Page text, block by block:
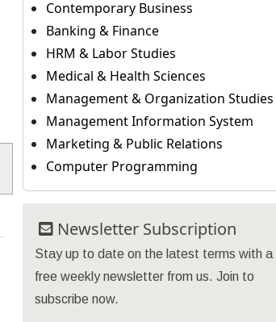
Contemporary Business
Banking & Finance
HRM & Labor Studies
Medical & Health Sciences
Management & Organization Studies
Management Information System
Marketing & Public Relations
Computer Programming
Newsletter Subscription
Stay up to date on the latest terms with a
free weekly newsletter from us. Join to
subscribe now.